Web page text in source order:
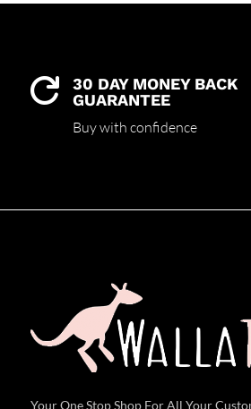

30 DAY MONEY BACK
GUARANTEE
Buy with confidence
Your One Stop Shop For All Your